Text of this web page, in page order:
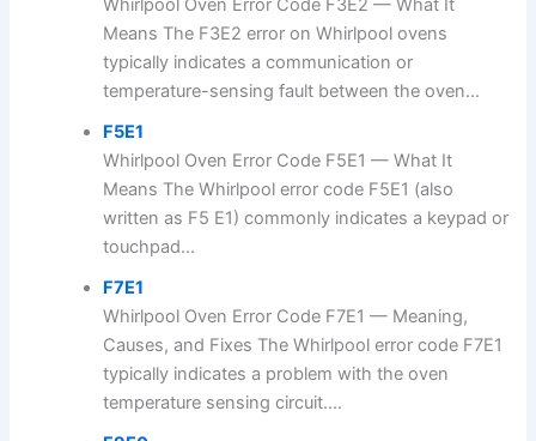
Whirlpool Oven Error Code F3E2 — What It
Means The F3E2 error on Whirlpool ovens
typically indicates a communication or
temperature-sensing fault between the oven...
F5E1
Whirlpool Oven Error Code F5E1 — What It
Means The Whirlpool error code F5E1 (also
written as F5 E1) commonly indicates a keypad or
touchpad...
F7E1
Whirlpool Oven Error Code F7E1 — Meaning,
Causes, and Fixes The Whirlpool error code F7E1
typically indicates a problem with the oven
temperature sensing circuit....